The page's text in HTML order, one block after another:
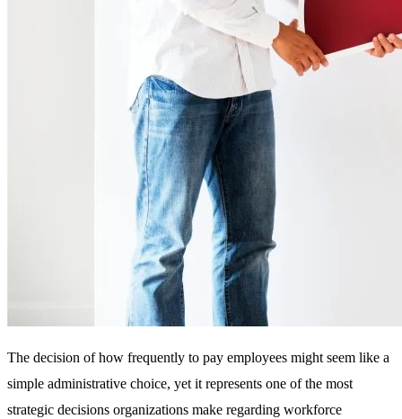
The decision of how frequently to pay employees might seem like a
simple administrative choice, yet it represents one of the most
strategic decisions organizations make regarding workforce